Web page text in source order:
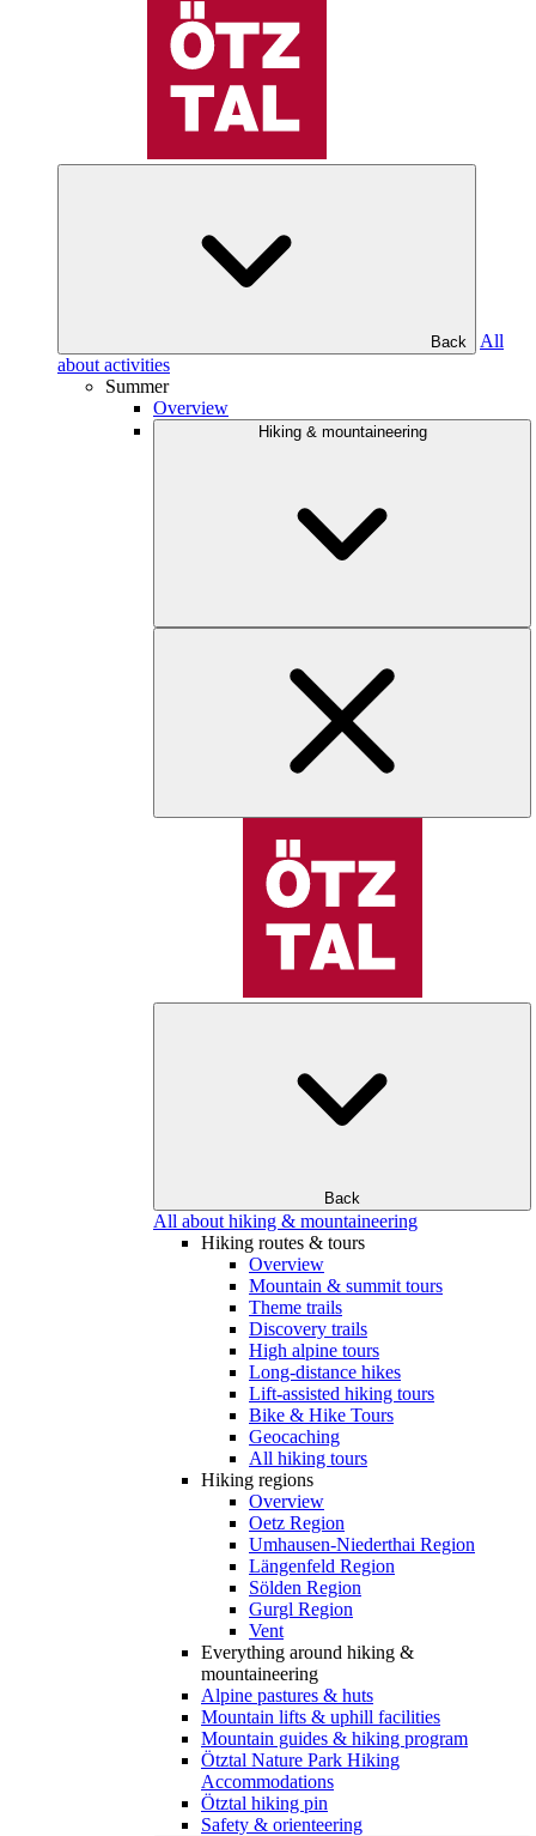
Back
All
about activities
Summer
Overview
Hiking & mountaineering
Back
All about hiking & mountaineering
Hiking routes & tours
Overview
Mountain & summit tours
Theme trails
Discovery trails
High alpine tours
Long-distance hikes
Lift-assisted hiking tours
Bike & Hike Tours
Geocaching
All hiking tours
Hiking regions
Overview
Oetz Region
Umhausen-Niederthai Region
Längenfeld Region
Sölden Region
Gurgl Region
Vent
Everything around hiking &
mountaineering
Alpine pastures & huts
Mountain lifts & uphill facilities
Mountain guides & hiking program
Ötztal Nature Park Hiking
Accommodations
Ötztal hiking pin
Safety & orienteering